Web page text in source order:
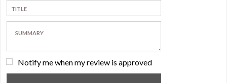
Notify me when my review is approved